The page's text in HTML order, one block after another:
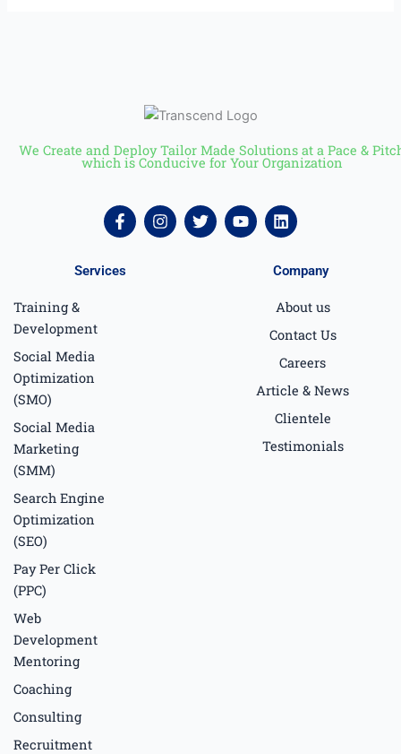
We Create and Deploy Tailor Made Solutions at a Pace &
which is Conducive for Your Organization
F
a
c
b
I
n
s
T
w
i
Y
o
u
L
i
n
e
i
Services
Training &
Development
Social Media
Optimization
(SMO)
Social Media
Marketing
(SMM)
Search Engine
Optimization
(SEO)
Pay Per Click
(PPC)
Web
Development
Mentoring
Coaching
Consulting
Recruitment
Company
About us
Contact Us
Careers
Article & News
Clientele
Testimonials